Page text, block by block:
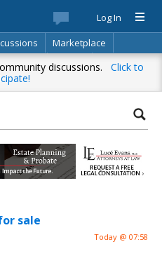
Log In
Marketplace
Directory Search
discussions. Click to
sale
Today @ 07:58